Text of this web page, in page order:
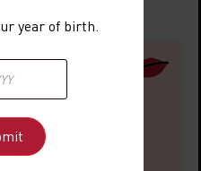
year of birth.